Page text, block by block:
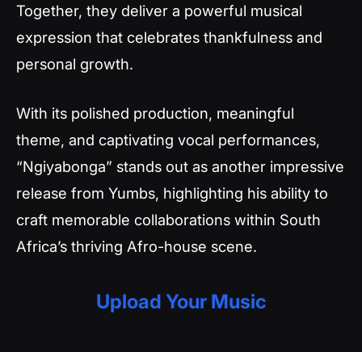
Together, they deliver a powerful musical
expression that celebrates thankfulness and
personal growth.
With its polished production, meaningful
theme, and captivating vocal performances,
“Ngiyabonga” stands out as another impressive
release from Yumbs, highlighting his ability to
craft memorable collaborations within South
Africa’s thriving Afro-house scene.
Upload Your Music